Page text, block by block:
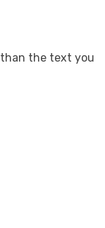
the text you